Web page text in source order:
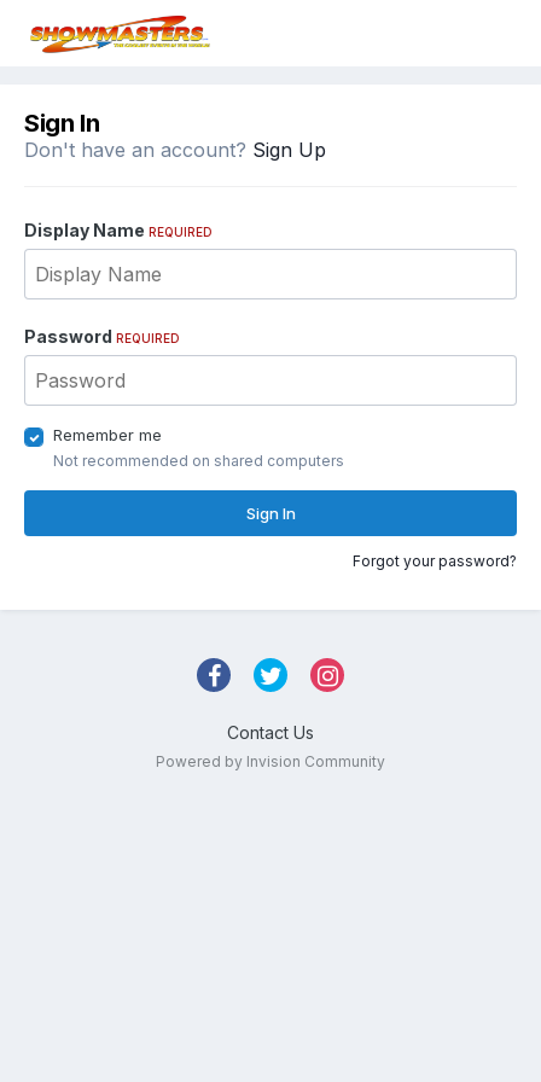
Sign In
Don't have an account? Sign Up
Display Name REQUIRED
Password REQUIRED
Remember me
Not recommended on shared computers
Sign In
Forgot your password?
Contact Us
Powered by Invision Community